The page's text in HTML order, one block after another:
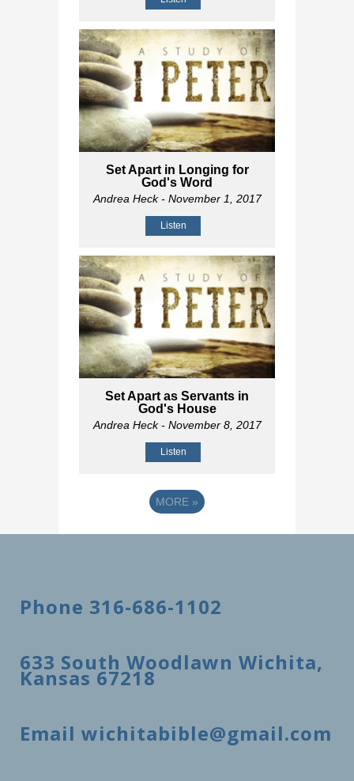
Set Apart in Longing for
God's Word
Andrea Heck- November 1, 2017
Listen
Set Apart as Servants in
God's House
Andrea Heck- November 8, 2017
Listen
MORE »
Phone 316-686-1102
633 South Woodlawn Wichita,
Kansas 67218
Email wichitabible@gmail.com